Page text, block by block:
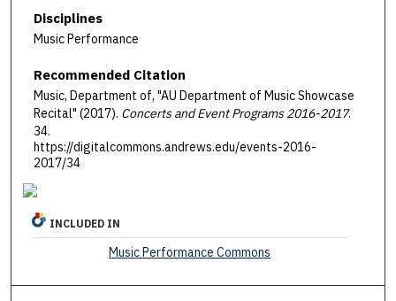
Disciplines
Music Performance
Recommended Citation
Music, Department of, "AU Department of Music Showcase
Recital" (2017). Concerts and Event Programs 2016-2017.
34.
https://digitalcommons.andrews.edu/events-2016-
2017/34
INCLUDED IN
Music Performance Commons